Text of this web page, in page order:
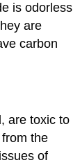
is odorless
are
carbon
are toxic to
the
of